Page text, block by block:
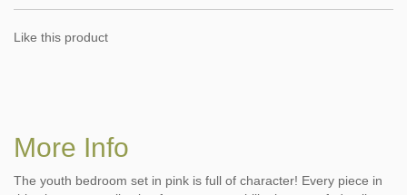
Like this product
More Info
The youth bedroom set in pink is full of character! Every piece in